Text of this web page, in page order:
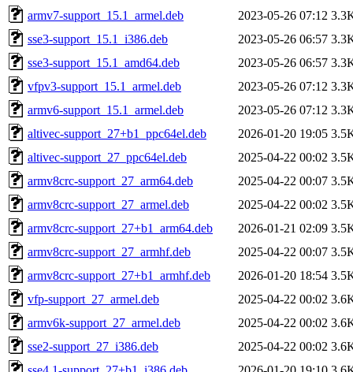
armv7-support_15.1_armel.deb
2023-05-26 07:12
sse3-support_15.1_i386.deb
2023-05-26 06:57
sse3-support_15.1_amd64.deb
2023-05-26 06:57
vfpv3-support_15.1_armel.deb
2023-05-26 07:12
armv6-support_15.1_armel.deb
2023-05-26 07:12
altivec-support_27+b1_ppc64el.deb
2026-01-20 19:05
altivec-support_27_ppc64el.deb
2025-04-22 00:02
armv8crc-support_27_arm64.deb
2025-04-22 00:07
armv8crc-support_27_armel.deb
2025-04-22 00:02
armv8crc-support_27+b1_arm64.deb
2026-01-21 02:09
armv8crc-support_27_armhf.deb
2025-04-22 00:07
armv8crc-support_27+b1_armhf.deb
2026-01-20 18:54
vfp-support_27_armel.deb
2025-04-22 00:02
armv6k-support_27_armel.deb
2025-04-22 00:02
sse2-support_27_i386.deb
2025-04-22 00:02